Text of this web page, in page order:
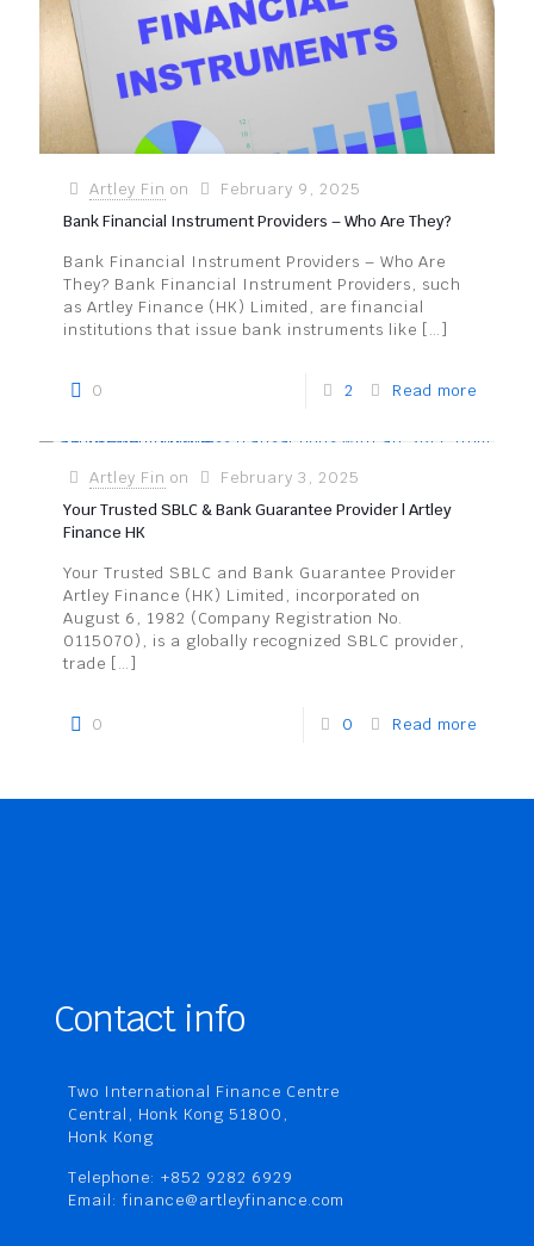
Artley Fin on
February 9, 2025
Bank Financial Instrument Providers – Who Are They?
Bank Financial Instrument Providers – Who Are
They? Bank Financial Instrument Providers, such
as Artley Finance (HK) Limited, are financial
institutions that issue bank instruments like […]
0 2 Read more
Artley Fin on
February 3, 2025
Your Trusted SBLC & Bank Guarantee Provider | Artley
Finance HK
Your Trusted SBLC and Bank Guarantee Provider
Artley Finance (HK) Limited, incorporated on
August 6, 1982 (Company Registration No.
0115070), is a globally recognized SBLC provider,
trade […]
0 0 Read more
Contact info
Two International Finance Centre
Central, Honk Kong 51800,
Honk Kong
Telephone: +852 9282 6929
Email: finance@artleyfinance.com